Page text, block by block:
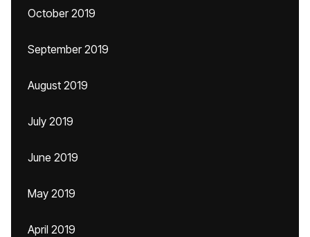
October 2019
September 2019
August 2019
July 2019
June 2019
May 2019
April 2019